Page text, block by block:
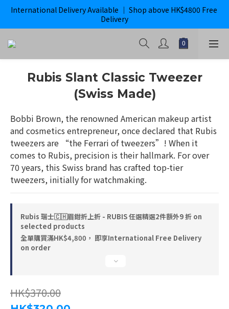
購滿$800即獲免運｜ ghd 指定貨品滿$2000*即獲免運
International Delivery Available ｜ Shop above HK$4800 Free
Delivery
購滿$800即獲免運｜ ghd 指定貨品滿$2000*即獲免運
Rubis Slant Classic Tweezer
(Swiss Made)
Bobbi Brown, the renowned American makeup artist
and cosmetics entrepreneur, once declared that Rubis
tweezers are “the Ferrari of tweezers”! When it
comes to Rubis, precision is their hallmark. For over
70 years, this Swiss brand has crafted top-tier
tweezers, initially for watchmaking.
Rubis 瑞士🇨🇭眉鉗折上折 - RUBIS 任選精選2件額外9 折 on
selected products
全單購買滿HK$4,800， 即享International Free Delivery
on order
HK$370.00